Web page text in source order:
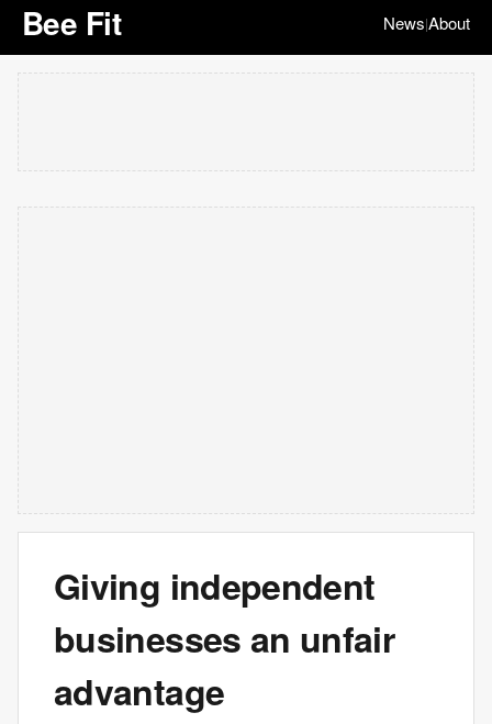
Bee Fit News|About
Giving independent
businesses an unfair
advantage